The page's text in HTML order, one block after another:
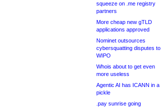
squeeze on .me registry
partners
More cheap new gTLD
applications approved
Nominet outsources
cybersquatting disputes to
WIPO
Whois about to get even
more useless
Agentic AI has ICANN in a
pickle
.pay sunrise going